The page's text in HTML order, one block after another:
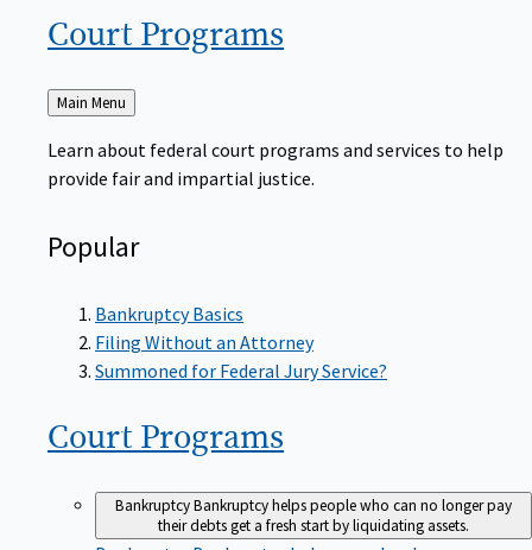
Court Programs
Back
to
Main Menu
Learn about federal court programs and services to help
provide fair and impartial justice.
Popular
Bankruptcy Basics
Filing Without an Attorney
Summoned for Federal Jury Service?
Court Programs
BankruptcyBankruptcy helps people who can no longer pay
their debts get a fresh start by liquidating assets.